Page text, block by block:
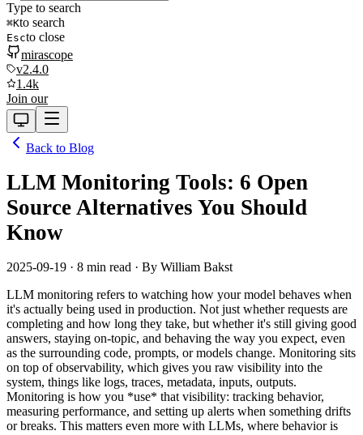
Type to search
⌘Kto search
Escto close
mirascope
v2.4.0
1.4k
Join our
Back to Blog
LLM Monitoring Tools: 6 Open
Source Alternatives You Should
Know
2025-09-19 · 8 min read · By William Bakst
LLM monitoring refers to watching how your model behaves when it's actually being used in production. Not just whether requests are completing and how long they take, but whether it's still giving good answers, staying on-topic, and behaving the way you expect, even as the surrounding code, prompts, or models change. Monitoring sits on top of observability, which gives you raw visibility into the system, things like logs, traces, metadata, inputs, outputs. Monitoring is how you *use* that visibility: tracking behavior, measuring performance, and setting up alerts when something drifts or breaks. This matters even more with LLMs, where behavior is unpredictable by design and the same question can give different answers. **Without good monitoring, changes are hidden**, and you won’t know why outputs shifted, when quality dropped, or whether the model is still safe and reliable in real-world use. So monitoring isn’t just a nice-to-have, but is essential for keeping LLMs reliable, safe, and effective in production. In this article, we’ll explore what good LLM monitoring looks like, why it matters, and how you can go beyond surface metrics to actually understand your system. We’ll also explore some top open source options, starting with [Lilypad](/docs/lilypad), our prompt engineering framework. Lilypad automatically traces and versions the full code context around every LLM call so you don’t just see what happened, but know why the model behaved the way it did. Below are our preferred open source options: 1. [Lilypad](#1-lilypad-captures-the-why-behind-llm-outputs) 2. [Langfuse](#2-langfuse-experimentation-feedback-and-benchmarking-for-llms) 3. [Phoenix (by Arize)](#3-phoenix-by-arize-a-monitoring-tool-designed-for-experimentation-and-debugging) 4. [Helicone](#4-helicone-a-monitoring-hub-for-performance-cost-and-accuracy) 5. [Opik](#5-opik-continuous-evaluation-and-real-time-llm-monitoring) 6. [Lunary](#6-lunary-a-full-stack-monitoring-toolkit-for-llms) ## What Metadata Can’t Tell You Most LLM monitoring platforms focus on just tracking metadata (things like cost, latency, token usage, and inference time). These metrics are useful, especially for keeping tabs on performance and infrastructure costs. They also originate from deterministic systems, where if everything’s running fast and cheap, you can often assume the system is working correctly. After all, the same input always gives you the same output. When systems are predictable, tracking system-level metrics is usually enough to figure out what went wrong. But large language models aren’t predictable. They’re sensitive and non-deterministic, which means that if you want to actually understand their behavior, you have to go deeper. **Latency and token count tell you how the system performed, but not why a particular answer came out the way it did**. To monitor and improve model performance, you need LLM-specific metrics that help you identify the root cause of unexpected behavior. That includes accuracy, correctness, and relevance of outputs, plus hallucination detection. You also need detailed traces of what the model did: what tools it called, which steps it followed in agent workflows, or how, for example, it pulled in data from vector databases (in a [RAG application](/blog/rag-application)). Test results are also important. Which prompts, models, or techniques like [prompt chaining](/blog/prompt-chaining) performed best in systematic experiments? What were the trade-offs between speed, cost, and quality? What can you learn from real production data that can help you build better test sets for offline evaluations? But even platforms that *do* support evaluating LLM responses often focus on the prompt alone, as if it were just a string that you version, tag, and test. The problem is, prompts don’t live in isolation. They’re embedded in real code, shaped by control flow, string construction, helper functions, parameters, and model settings, which all influence the final output. When something goes wrong, it’s not enough to know what prompt was used, but how it was used. **That’s why effective LLM monitoring captures the entire context of the call**, because if you want to explain the root cause of a weird output, reproduce a bug, or compare two strategies side-by-side, you need to be able to rerun the exact version of the function that produced it; not just the prompt, but everything that shaped the call. To help you monitor and improve large language models with the clarity needed, below are six [LLM observability](/blog/llm-observability) tools that are open source and that trace behavior, capture context, and support systematic evaluation. ## LLM Monitoring Tools That Are Open Source and Free ### 1. Lilypad: Captures the Why Behind LLM Outputs ![Lilypad Landing Page](/assets/blog/llm-monitoring-tools/lilypad-landing-page.webp) [Lilypad](/docs/lilypad) is an open source framework built for tracking, debugging, and optimizing [LLM applications](/blog/llm-applications), letting developers run their LLM workflows with the same insight, traceability, and reliability they’re used to when working with traditional software. Instead of treating prompt engineering like trial and error, Lilypad treats it as an optimization problem by capturing the full code context around every LLM call, versioning changes automatically, and providing tools to evaluate, compare, and improve outputs in a systematic, repeatable way. Lilypad also captures surface-level metrics, like the latency of every span. For spans that involve LLM API calls, it logs the cost of the call and gives you visibility into token usage, making it easier to track performance over time. #### Versioning LLM Calls with Full Context To start tracking standard metadata about every LLM API call, like latency, cost, token usage, and inputs, you add the line `lilypad.configure(auto_llm=True)` to your code. Lilypad uses the [OpenTelemetry Gen AI spec](https://opentelemetry.io/) to produce a full record of the model’s execution path. If your code is already instrumented with OpenTelemetry, it works with Lilypad automatically (no changes needed). So if you make a call to Google’s Gemini API, for instance, that call shows up in your Lilypad project as a detailed span. ```python from google.genai import Client import lilypad lilypad.configure(auto_llm=True) # [!code highlight] client = Client() question = "What is the capital of France?" response = client.models.generate_content( model="gemini-2.0-flash-001", contents=f"Answer this question: {question}", ) print(response.text) # > The capital of France is Paris. ``` ![Lilypad LLM Span](/assets/blog/llm-monitoring-tools/lilypad-llm-span.webp) But system-level metrics only tell part of the story. To truly understand why an LLM produced a certain response (or behaved unexpectedly) you need to trace what happened inside the call itself, not just around it. Lilypad lets you trace the full context of a prompt by recommending you encapsulate the following in a Python function: * The prompt text or template. * Input arguments, including all inputs that go into a call, such as the user query, chat history, and desired response length. * Model settings, like provider, version, `temperature`, or `top-p`. * Helper functions or classes, such as any user-defined functions or classes within the LLM function’s scope. * Pre- and post-processing logic, like how inputs are prepared and how outputs are parsed or validated. * Control flow and logic, such as the code structure and any logic that affects the LLM’s behavior. * Structured return types, such as Pydantic models, which are tracked as new versions when changed. This gives you a full snapshot of the code context behind outputs, which in turn helps reproduce results and understand how changes impact model performance. Once your function is set up, you then decorate it with `@lilypad.trace(versioning="automatic")`, which turns the function (and every LLM call it makes) into a versioned, traceable software artifact. Every change inside that function is automatically versioned and recorded. ```python from openai import OpenAI import lilypad lilypad.configure(auto_llm=True) # [!code highlight] client = OpenAI() @lilypad.trace(versioning="automatic") # [!code highlight] def answer_question(question: str) -> str: resp = client.chat.completions.create( model="gpt-4o", messages=[{"role": "user", "content": f"Answer this question: {question}"}], ) return resp.choices[0].message.content answer = answer_question("Who painted the Mona Lisa?") # automatically versioned print(answer) # > The Mona Lisa was painted by the Italian artist Leonardo da Vinci. ``` This makes LLM interactions reproducible, debuggable, and easy to compare, so you can quickly identify the root cause of any unexpected behavior. You can roll back to a previous version, run A/B tests, and track performance over time without losing the thread of what changed or why. Lilypad avoids creating duplicate versions if nothing inside the function has changed, so your version history stays clean. ![Lilypad Trace](/assets/blog/llm-monitoring-tools/lilypad-trace.webp) Inside the Lilypad UI, you can view side-by-side comparisons of spans and function versions and can click the “Compare” button to see exactly what was different between two runs: ![Lilypad Click Compare](/assets/blog/llm-monitoring-tools/lilypad-click-compare.webp) You can select another version and view the differences side-by-side: ![Lilypad Compare Versions](/assets/blog/llm-monitoring-tools/lilypad-compare-versions.webp) Alongside each call, the UI also shows detailed metadata, like latency, cost, and inputs, giving you full visibility into what happened and what influenced the result. You can also work with different versions downstream using commands like `.version`, for example: ```python response = answer_questi